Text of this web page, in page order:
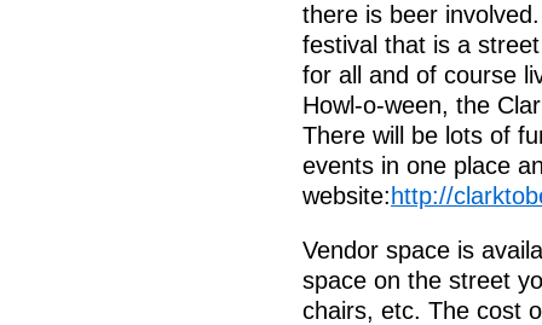
there is beer
festival that is a
for all and of course
Howl-o-ween, the
There will be lots of
events in one place
website: http://
Vendor space is
space on the street
chairs, etc. The cost